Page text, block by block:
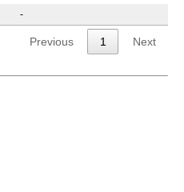
-
Previous 1 Next